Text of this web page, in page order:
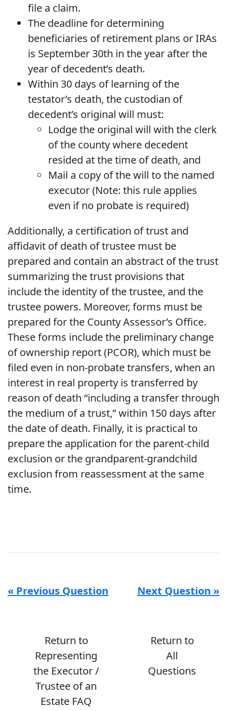
file a claim.
The deadline for determining
beneficiaries of retirement plans or IRAs
is September 30th in the year after the
year of decedent’s death.
Within 30 days of learning of the
testator’s death, the custodian of
decedent’s original will must:
Lodge the original will with the clerk
of the county where decedent
resided at the time of death, and
Mail a copy of the will to the named
executor (Note: this rule applies
even if no probate is required)
Additionally, a certification of trust and
affidavit of death of trustee must be
prepared and contain an abstract of the trust
summarizing the trust provisions that
include the identity of the trustee, and the
trustee powers. Moreover, forms must be
prepared for the County Assessor’s Office.
These forms include the preliminary change
of ownership report (PCOR), which must be
filed even in non-probate transfers, when an
interest in real property is transferred by
reason of death “including a transfer through
the medium of a trust,” within 150 days after
the date of death. Finally, it is practical to
prepare the application for the parent-child
exclusion or the grandparent-grandchild
exclusion from reassessment at the same
time.
« Previous Question Next Question »
Return to
Representing
the Executor /
Trustee of an
Estate FAQ
Return to
All
Questions